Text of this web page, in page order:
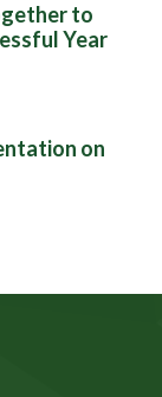
to
Year
on